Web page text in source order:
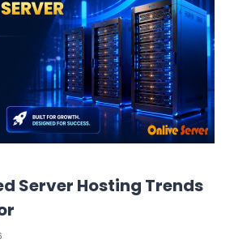
Server Hosting Trends